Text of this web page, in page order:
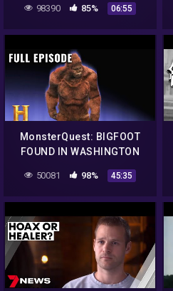
98390 85% 06:55
MonsterQuest: BIGFOOT
FOUND IN WASHINGTON
STATE (S1, E5) | Full
Episode | History
50081 98% 45:35